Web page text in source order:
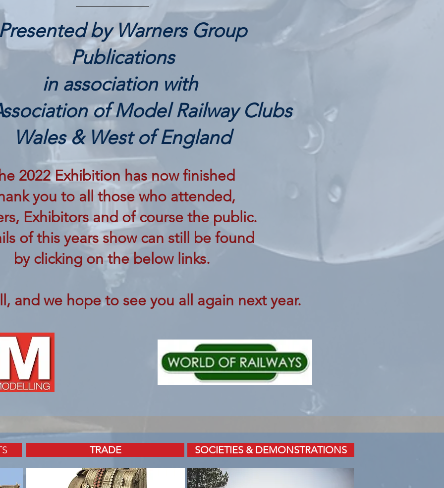
by Warners Group
Publications
in association with
of Model Railway Clubs
Wales & West of England
2022 Exhibition has now finished
you to all those who attended,
Exhibitors and of course the public.
of this years show can still be found
by clicking on the below links.
and we hope to see you all again next year.
TRADE SOCIETIES & DEMONSTRATIONS